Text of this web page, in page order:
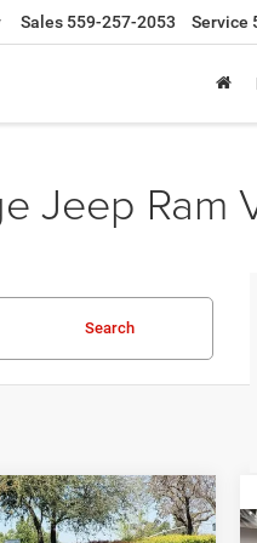
Sales 559-257-2053 Service
Jeep Ram
Search
$14,636